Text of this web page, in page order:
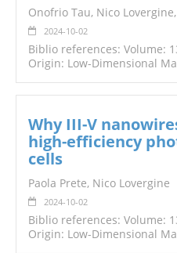
Onofrio Tau, Nico
2024-10-02
Biblio references: Volume:
Origin: Low-Dimensional
Why III-V
high-efficiency
cells
Paola Prete, Nico Lovergine
2024-10-02
Biblio references: Volume:
Origin: Low-Dimensional